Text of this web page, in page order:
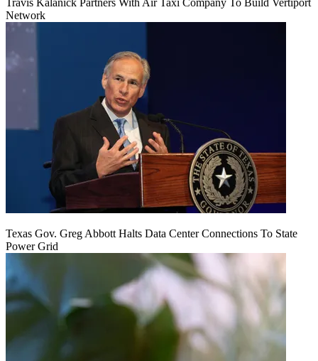
Travis Kalanick Partners With Air Taxi Company To Build Vertiport
Network
Texas Gov. Greg Abbott Halts Data Center Connections To State
Power Grid